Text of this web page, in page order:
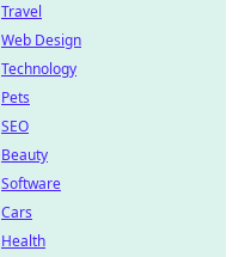
Travel
Web Design
Technology
Pets
SEO
Beauty
Software
Cars
Health